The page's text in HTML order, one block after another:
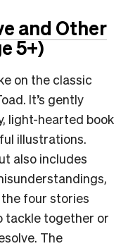
and Other
5+)
on the classic
It’s gently
light-hearted book
illustrations.
also includes
four stories
tackle together or
The